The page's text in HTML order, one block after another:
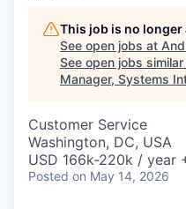
This job is no
See open jobs at
See open jobs
Manager, Systems
Customer Service
Washington, DC, USA
USD 166k-220k / year
Posted on May 14, 2026